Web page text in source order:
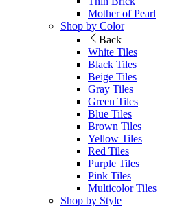
Mother of Pearl
Shop by Color
Back
White Tiles
Black Tiles
Beige Tiles
Gray Tiles
Green Tiles
Blue Tiles
Brown Tiles
Yellow Tiles
Red Tiles
Purple Tiles
Pink Tiles
Multicolor Tiles
Shop by Style